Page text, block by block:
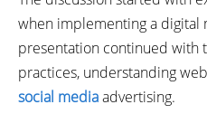
when implementing a digital
presentation continued with
practices, understanding
social mediaadvertising.